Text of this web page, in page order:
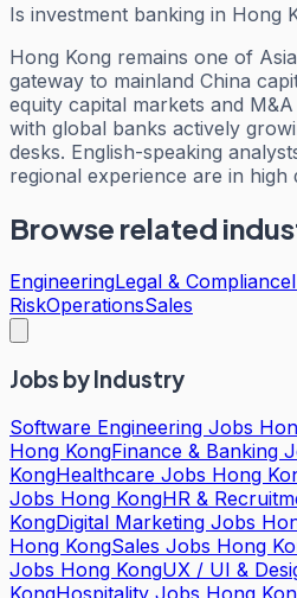
Is investment banking in Hong
Hong Kong remains one of
gateway to mainland China
equity capital markets and
with global banks actively
desks. English-speaking
regional experience are in high
Browse related
EngineeringLegal & Compliance
RiskOperationsSales
Jobs by Industry
Software Engineering Jobs
Hong KongFinance & Banking
KongHealthcare Jobs Hong
Jobs Hong KongHR &
KongDigital Marketing Jobs
Hong KongSales Jobs Hong
Jobs Hong KongUX / UI &
KongHospitality Jobs Hong